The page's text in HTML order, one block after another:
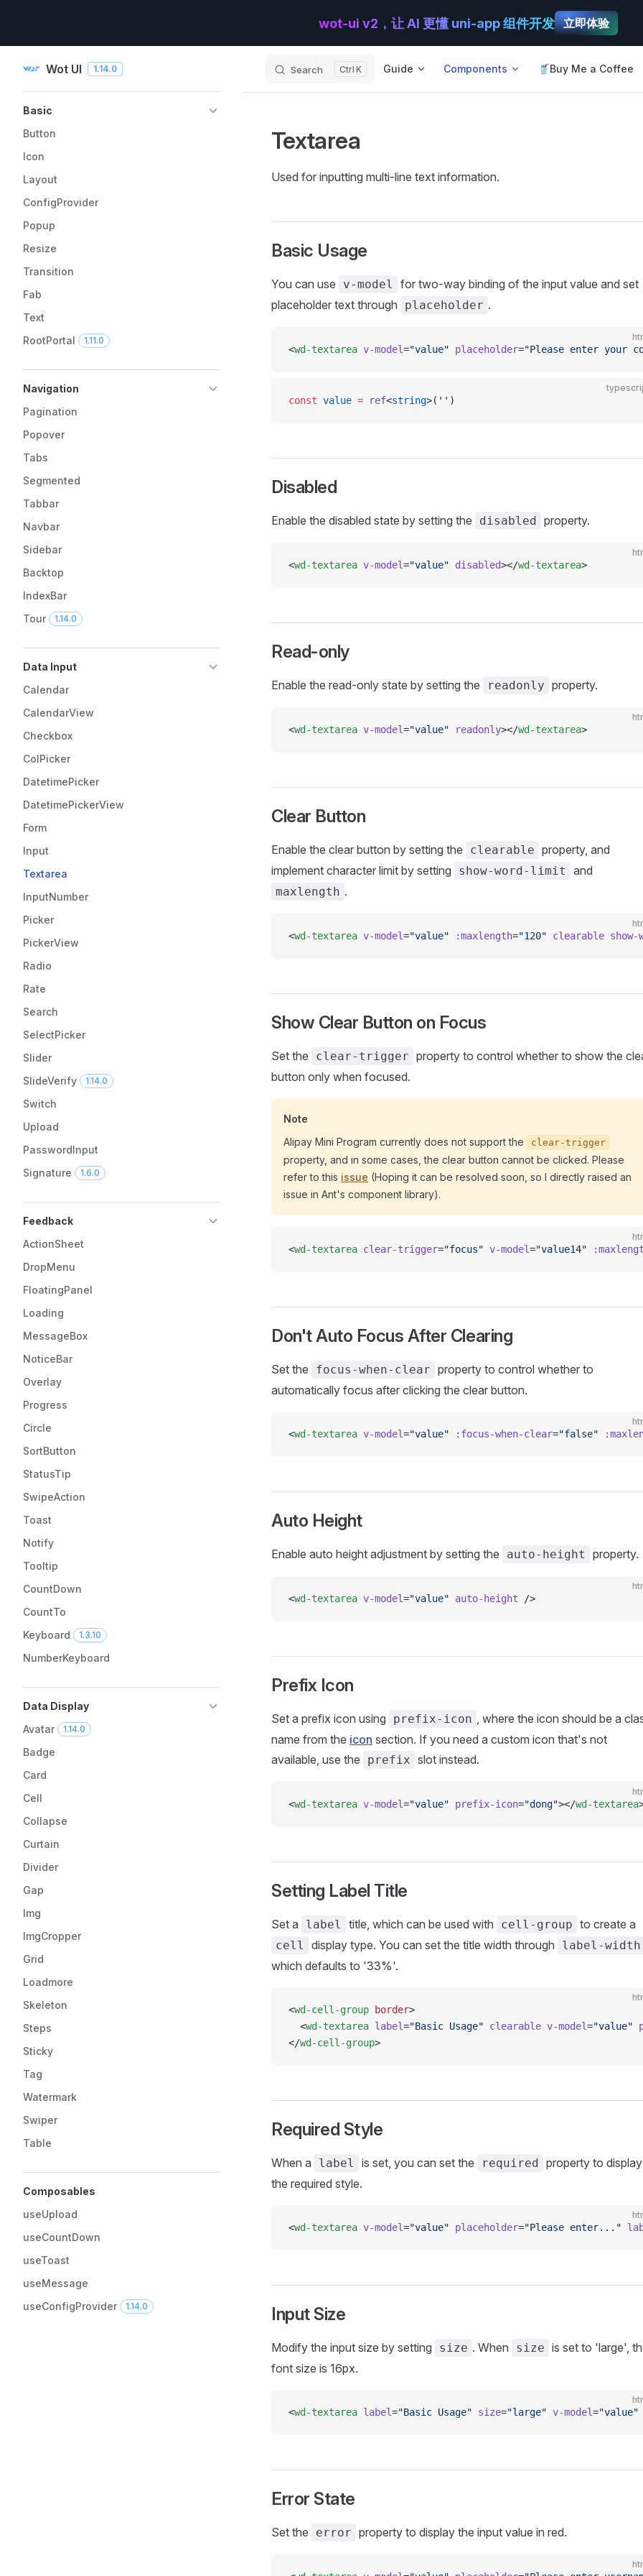
wot-ui v2，让 AI 更懂 uni-app 组件开发 立即体验
Wot UI 1.14.0 Search K Guide Components 🥤Buy Me a Coffee
Basic
Button
Icon
Layout
ConfigProvider
Popup
Resize
Transition
Fab
Text
RootPortal
1.11.0
Navigation
Pagination
Popover
Tabs
Segmented
Tabbar
Navbar
Sidebar
Backtop
IndexBar
Tour
1.14.0
Data Input
Calendar
CalendarView
Checkbox
ColPicker
DatetimePicker
DatetimePickerView
Form
Input
Textarea
InputNumber
Picker
PickerView
Radio
Rate
Search
SelectPicker
Slider
SlideVerify
1.14.0
Switch
Upload
PasswordInput
Signature
1.6.0
Feedback
ActionSheet
DropMenu
FloatingPanel
Loading
MessageBox
NoticeBar
Overlay
Progress
Circle
SortButton
StatusTip
SwipeAction
Toast
Notify
Tooltip
CountDown
CountTo
Keyboard
1.3.10
NumberKeyboard
Data Display
Avatar
1.14.0
Badge
Card
Cell
Collapse
Curtain
Divider
Gap
Img
ImgCropper
Grid
Loadmore
Skeleton
Steps
Sticky
Tag
Watermark
Swiper
Table
Composables
useUpload
useCountDown
useToast
useMessage
useConfigProvider
1.14.0
Textarea
Used for inputting multi-line text information.
Basic Usage
You can use v-model
for two-way binding of the input value and set
placeholder text through
placeholder .
<wd-textarea v-model="value" placeholder="Please enter your
const value = ref<string>( '' )
Disabled
Enable the disabled state by setting the disabled property.
<wd-textarea v-model="value" disabled></wd-textarea>
Read-only
Enable the read-only state by setting the readonly property.
<wd-textarea v-model="value" readonly></wd-textarea>
Clear Button
Enable the clear button by setting the clearable property, and
implement character limit by setting
show-word-limit and
maxlength .
<wd-textarea v-model="value" :maxlength="120" clearable
Show Clear Button on Focus
Set the clear-trigger property to control whether to show the
button only when focused.
Note
Alipay Mini Program currently does not support the
clear-trigger
property, and in some cases, the clear button cannot be clicked. Please
refer to this issue (Hoping it can be resolved soon, so I directly raised an
issue in Ant's component library).
<wd-textarea clear-trigger="focus" v-model="value14"
Don't Auto Focus After Clearing
Set the focus-when-clear property to control whether to
automatically focus after clicking the clear button.
<wd-textarea v-model="value" :focus-when-clear="false"
Auto Height
Enable auto height adjustment by setting the auto-height property.
<wd-textarea v-model="value" auto-height />
Prefix Icon
Set a prefix icon using prefix-icon , where the icon should be a
name from the icon section. If you need a custom icon that's not
available, use the
prefix slot instead.
<wd-textarea v-model="value" prefix-icon="dong"></wd-textarea
Setting Label Title
Set a label title, which can be used with cell-group to create a
cell display type. You can set the title width through label-width
which defaults to '33%'.
<wd-cell-group border>
  <
wd-textarea label="Basic Usage" clearable v-model="value"
</wd-cell-group>
Required Style
When a label is set, you can set the required property to display
the required style.
<wd-textarea v-model="value" placeholder="Please enter..."
Input Size
Modify the input size by setting size . When size is set to 'large',
font size is 16px.
<wd-textarea label="Basic Usage" size="large" v-model="value"
Error State
Set the error property to display the input value in red.